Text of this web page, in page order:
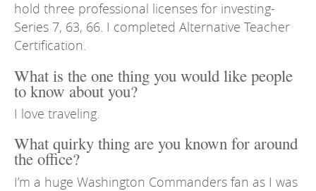
hold three professional licenses for investing-
Series 7, 63, 66. I completed Alternative Teacher
Certification.
What is the one thing you would like people
to know about you?
I love traveling.
What quirky thing are you known for around
the office?
I’m a huge Washington Commanders fan as I was